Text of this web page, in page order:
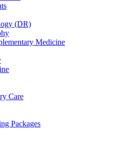
(DR)
Medicine
Care
Packages